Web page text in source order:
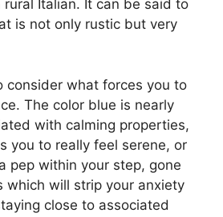
Italian. It can be said to
is not only rustic but very
consider what forces you to
The color blue is nearly
with calming properties,
you to really feel serene, or
pep within your step, gone
which will strip your anxiety
close to associated